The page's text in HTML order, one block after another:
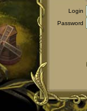
Login
Password